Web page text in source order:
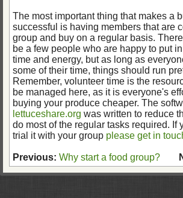
The most important thing that makes a
successful is having members that are
group and buy on a regular basis.
be a few people who are happy to put
time and energy, but as long as
some of their time, things should run
Remember, volunteer time is the
be managed here, as it is everyone's
buying your produce cheaper. The
lettuceshare.org was written to reduce
do most of the regular tasks required. If
trial it with your group please get in
Previous: Why start a food group?